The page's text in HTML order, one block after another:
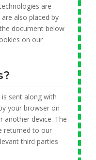
are
also placed by
document below
on our
sent along with
your browser on
another device. The
returned to our
third parties